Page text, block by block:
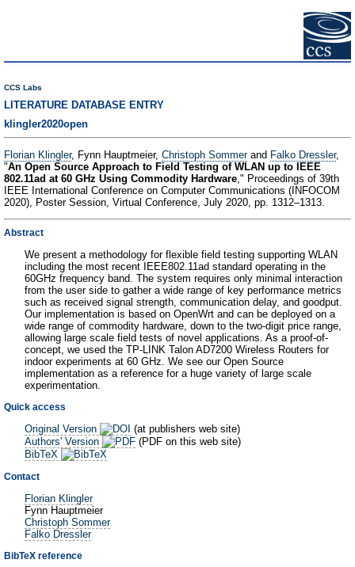
CCS Labs
LITERATURE DATABASE ENTRY
klingler2020open
Florian Klingler, Fynn Hauptmeier, Christoph Sommerand Falko Dressler,
"An Open Source Approach to Field Testing of WLAN up to IEEE
802.11ad at 60 GHz Using Commodity Hardware," Proceedings of 39th
IEEE International Conference on Computer Communications (INFOCOM
2020), Poster Session, Virtual Conference, July 2020, pp. 1312–1313.
Abstract
We present a methodology for flexible field testing supporting WLAN
including the most recent IEEE802.11ad standard operating in the
60GHz frequency band. The system requires only minimal interaction
from the user side to gather a wide range of key performance metrics
such as received signal strength, communication delay, and goodput.
Our implementation is based on OpenWrt and can be deployed on a
wide range of commodity hardware, down to the two-digit price range,
allowing large scale field tests of novel applications. As a proof-of-
concept, we used the TP-LINK Talon AD7200 Wireless Routers for
indoor experiments at 60 GHz. We see our Open Source
implementation as a reference for a huge variety of large scale
experimentation.
Quick access
Original Version
(at publishers web site)
Authors' Version
(PDF on this web site)
BibTeX
Contact
Florian Klingler
Fynn Hauptmeier
Christoph Sommer
Falko Dressler
BibTeX reference